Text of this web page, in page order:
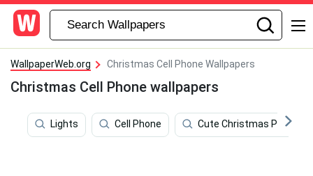
WallpaperWeb.org Christmas Cell Phone Wallpapers
Christmas Cell Phone wallpapers
Lights Cell Phone Cute Christmas Phone